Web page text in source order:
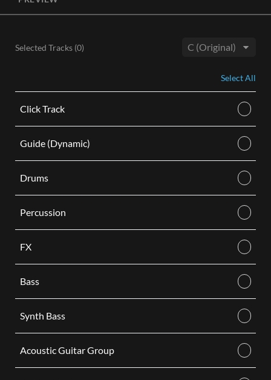
Selected Tracks (0)
Select All
Click Track
Guide (Dynamic)
Drums
Percussion
FX
Bass
Synth Bass
Acoustic Guitar Group